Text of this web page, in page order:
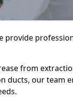
provide
from
ducts, our team